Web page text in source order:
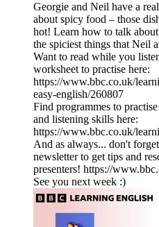
Georgie and Neil have a
about spicy food – those
hot! Learn how to talk
the spiciest things that Neil
Want to read while you
worksheet to practise here:
https://www.bbc.co.uk/
easy-english/260807
Find programmes to
and listening skills here:
https://www.bbc.co.uk/
And as always... don't
newsletter to get tips and
presenters! https://
See you next week :)